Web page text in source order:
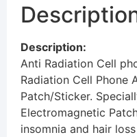
Description:
Anti Radiation Cell
Radiation Cell Phone
Patch/Sticker.
Electromagnetic
insomnia and hair